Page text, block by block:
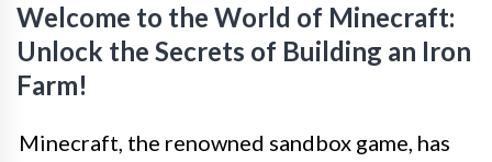
Welcome to the World of Minecraft:
Unlock the Secrets of Building an Iron
Farm!
Minecraft, the renowned sandbox game, has